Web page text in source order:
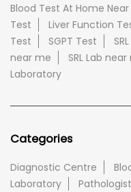
Blood Test At Home Near
Test
Liver Function
Test
SGPT Test
near me
SRL Lab
Laboratory
Categories
Diagnostic Centre
Laboratory
Pathologist